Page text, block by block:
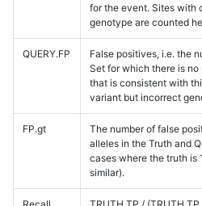
for the event. Sites with
genotype are counted
QUERY.FP
False positives, i.e. the
Set for which there is
that is consistent with
variant but incorrect
FP.gt
The number of false
alleles in the Truth and
cases where the truth is
similar).